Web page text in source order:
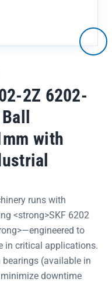
2Z 6202-
with
runs with
<strong>SKF 6202
to
in critical applications.
(available in
downtime